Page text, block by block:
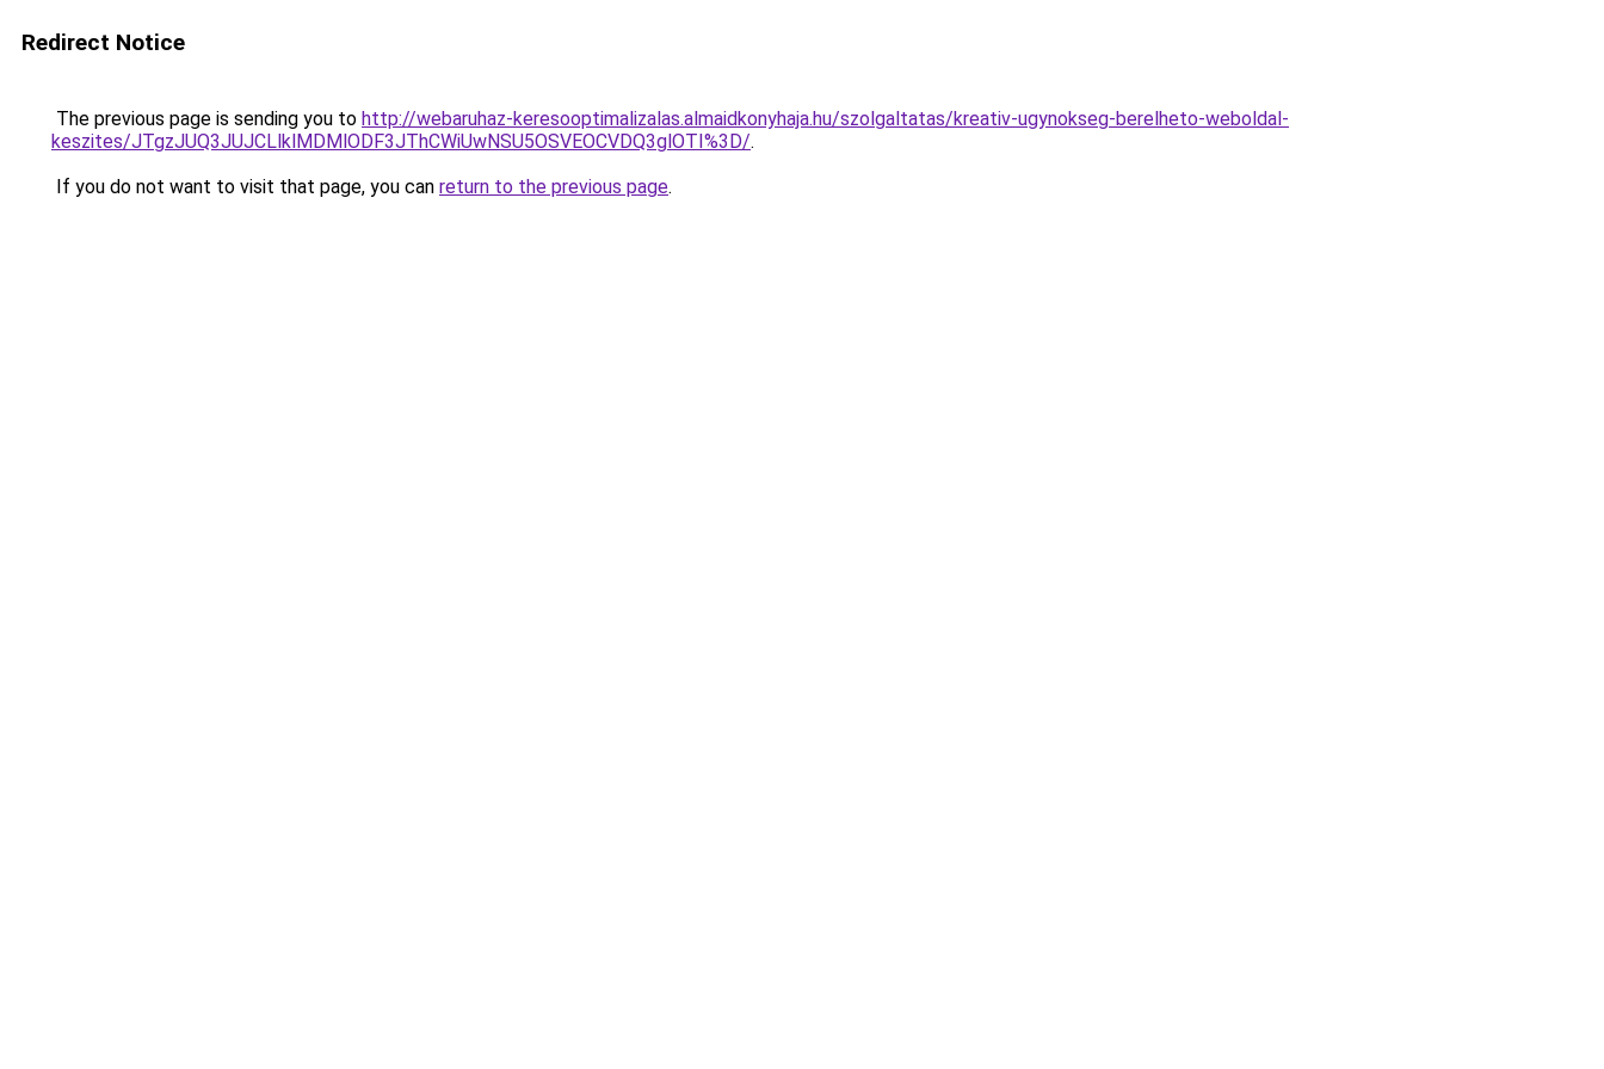
Redirect Notice
The previous page is sending you to http://webaruhaz-keresooptimalizalas.almaidkonyhaja.hu/szolgaltatas/kreativ-ugynokseg-berelheto-weboldal-
keszites/JTgzJUQ3JUJCLlklMDMlODF3JThCWiUwNSU5OSVEOCVDQ3glOTI%3D/.
If you do not want to visit that page, you can return to the previous page.